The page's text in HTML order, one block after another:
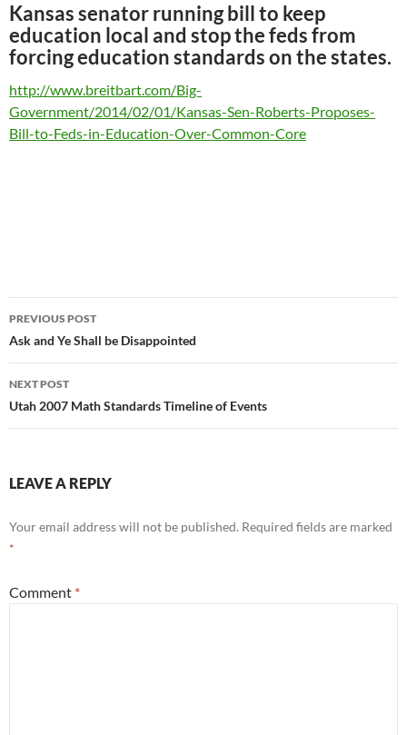
Kansas senator running bill to keep
education local and stop the feds from
forcing education standards on the states.
http://www.breitbart.com/Big-
Government/2014/02/01/Kansas-Sen-Roberts-Proposes-
Bill-to-Feds-in-Education-Over-Common-Core
Post
navigation
PREVIOUS POST
Ask and Ye Shall be Disappointed
NEXT POST
Utah 2007 Math Standards Timeline of Events
LEAVE A REPLY
Your email address will not be published. Required fields are marked
*
Comment *